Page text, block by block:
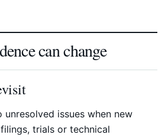
can change
unresolved issues when new
trials or technical